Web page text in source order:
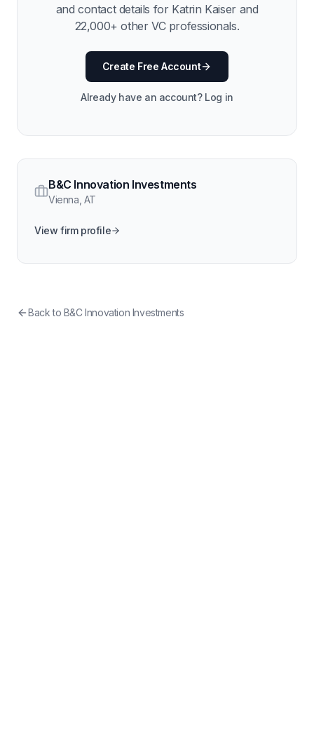
and contact details for Katrin Kaiserand
22,000+ other VC professionals.
Create Free Account
Already have an account? Log in
B&C Innovation Investments
Vienna AT
View firm profile
Back to B&C Innovation Investments